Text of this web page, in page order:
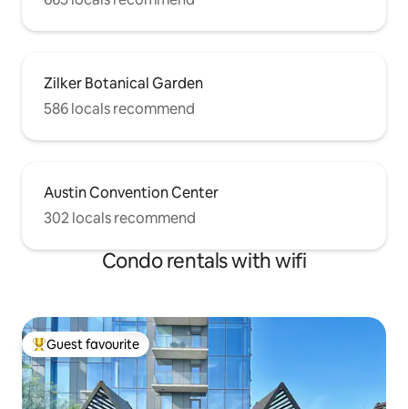
Zilker Botanical Garden
586 locals recommend
Austin Convention Center
302 locals recommend
Condo rentals with wifi
Top guest favourite
Guest favourite